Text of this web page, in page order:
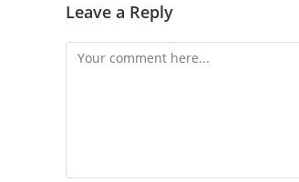
Leave a Reply